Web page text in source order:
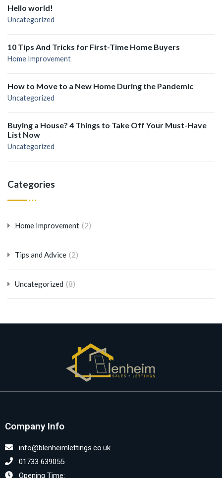
Hello world!
Uncategorized
10 Tips And Tricks for First-Time Home Buyers
Home Improvement
How to Move to a New Home During the Pandemic
Uncategorized
Buying a House? 4 Things to Take Off Your Must-Have
List Now
Uncategorized
Categories
Home Improvement (2)
Tips and Advice (2)
Uncategorized (8)
Company Info
info@blenheimlettings.co.uk
01733 639055
Opening Time: